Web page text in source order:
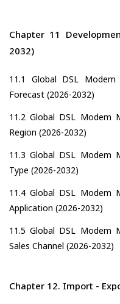
Chapter 11
2032)
11.1 Global DSL
Forecast (2026-2032)
11.2 Global DSL Modem
Region (2026-2032)
11.3 Global DSL Modem
Type (2026-2032)
11.4 Global DSL Modem
Application (2026-2032)
11.5 Global DSL Modem
Sales Channel (2026-2032)
Chapter 12. Import -